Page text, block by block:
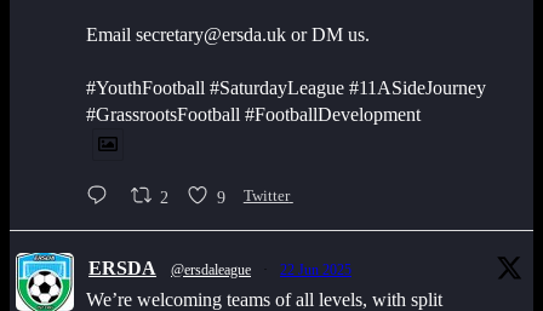
Email secretary@ersda.uk or DM us.
#YouthFootball #SaturdayLeague #11ASideJourney
#GrassrootsFootball #FootballDevelopment
2 9 Twitter
ERSDA @ersdaleague 22 Jun 2025
We’re welcoming teams of all levels, with split